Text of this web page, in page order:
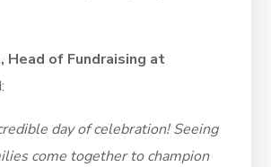
Head of Fundraising at
day of celebration! Seeing
come together to champion